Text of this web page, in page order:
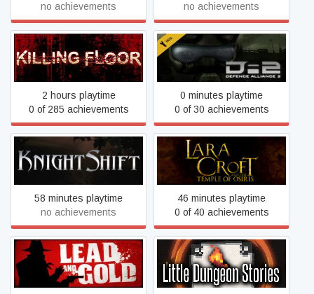
no achievements
no achievements
Killing Floor
2 hours playtime
0 of 285 achievements
Killing Floor Mod: Defence
Alliance 2
0 minutes playtime
0 of 30 achievements
KnightShift
58 minutes playtime
no achievements
Lara Croft and the Temple
of Osiris
46 minutes playtime
0 of 40 achievements
Lead and Gold - Gangs of
the Wild West
Little Dungeon Stories